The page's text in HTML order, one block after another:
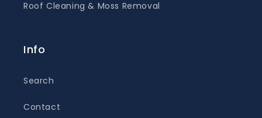
Roof Cleaning & Moss Removal
Info
Search
Contact